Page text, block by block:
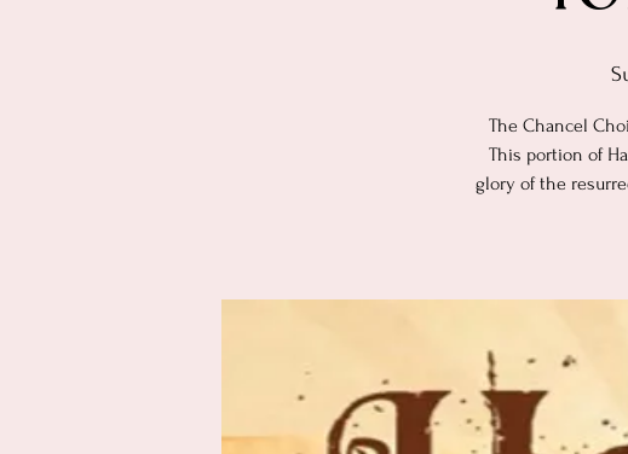
The Chancel
This portion of
glory of the